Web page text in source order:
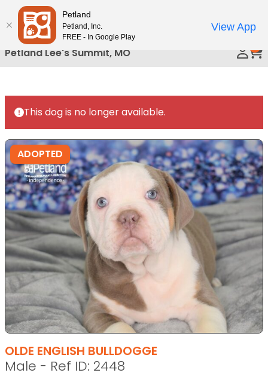
Please
note:
This
website
includes
accessibility
system.
Petland Lee's Summit, MO
This dog is no longer available.
ADOPTED
OLDE ENGLISH BULLDOGGE
Male - Ref ID: 2448
Petland
Petland, Inc.
FREE - In Google Play
View App